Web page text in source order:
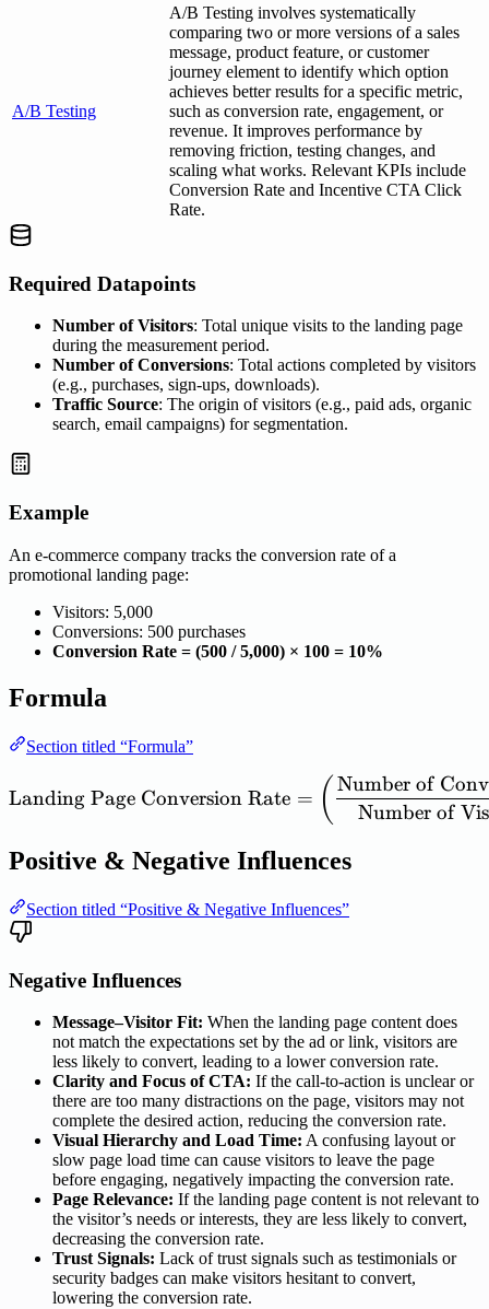
A/B Testing
A/B Testing involves systematically
comparing two or more versions of a sales
message, product feature, or customer
journey element to identify which option
achieves better results for a specific metric,
such as conversion rate, engagement, or
revenue. It improves performance by
removing friction, testing changes, and
scaling what works. Relevant KPIs include
Conversion Rate and Incentive CTA Click
Rate.
Required Datapoints
Number of Visitors: Total unique visits to the landing page
during the measurement period.
Number of Conversions: Total actions completed by visitors
(e.g., purchases, sign-ups, downloads).
Traffic Source: The origin of visitors (e.g., paid ads, organic
search, email campaigns) for segmentation.
Example
An e-commerce company tracks the conversion rate of a
promotional landing page:
Visitors: 5,000
Conversions: 500 purchases
Conversion Rate = (500 / 5,000) × 100 = 10%
Formula
Section titled “Formula”
\mathrm{Landing\
Landing Page Conversion Rate = ( Number of
Number of
Positive & Negative Influences
Section titled “Positive & Negative Influences”
Negative Influences
Message–Visitor Fit: When the landing page content does
not match the expectations set by the ad or link, visitors are
less likely to convert, leading to a lower conversion rate.
Clarity and Focus of CTA: If the call-to-action is unclear or
there are too many distractions on the page, visitors may not
complete the desired action, reducing the conversion rate.
Visual Hierarchy and Load Time: A confusing layout or
slow page load time can cause visitors to leave the page
before engaging, negatively impacting the conversion rate.
Page Relevance: If the landing page content is not relevant to
the visitor’s needs or interests, they are less likely to convert,
decreasing the conversion rate.
Trust Signals: Lack of trust signals such as testimonials or
security badges can make visitors hesitant to convert,
lowering the conversion rate.